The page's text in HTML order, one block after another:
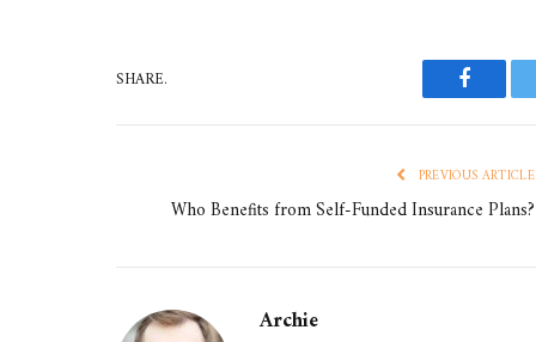
SHARE.
PREVIOUS ARTICLE
Who Benefits from Self-Funded Insurance Plans?
Archie